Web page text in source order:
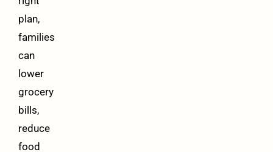
plan,
families
can
lower
grocery
bills,
reduce
food